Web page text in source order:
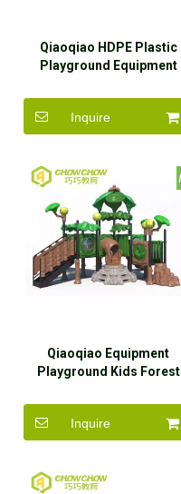
Qiaoqiao HDPE Plastic
Playground Equipment
Playground
Inquire
Qiaoqiao Equipment
Playground Kids Forest
Equipment
Inquire